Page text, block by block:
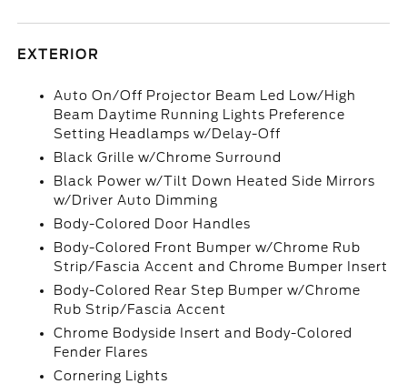
EXTERIOR
Auto On/Off Projector Beam Led Low/High
Beam Daytime Running Lights Preference
Setting Headlamps w/Delay-Off
Black Grille w/Chrome Surround
Black Power w/Tilt Down Heated Side Mirrors
w/Driver Auto Dimming
Body-Colored Door Handles
Body-Colored Front Bumper w/Chrome Rub
Strip/Fascia Accent and Chrome Bumper Insert
Body-Colored Rear Step Bumper w/Chrome
Rub Strip/Fascia Accent
Chrome Bodyside Insert and Body-Colored
Fender Flares
Cornering Lights